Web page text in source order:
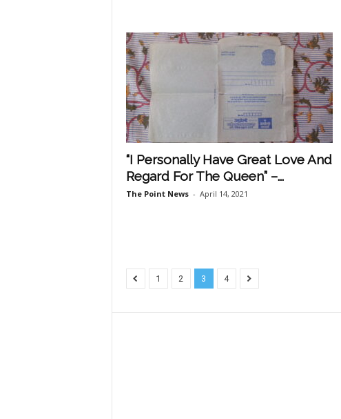
“I Personally Have Great Love And
Regard For The Queen” –...
The Point News - April 14, 2021
1 2 3 4